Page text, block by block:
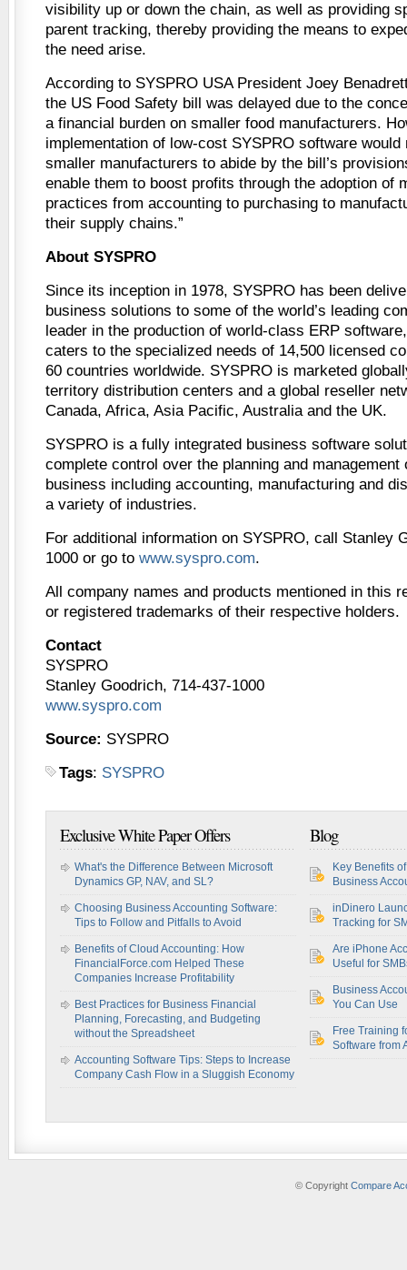
visibility up or down the chain, as well as providing
parent tracking, thereby providing the means to
the need arise.
According to SYSPRO USA President Joey
the US Food Safety bill was delayed due to the
a financial burden on smaller food manufacturers.
implementation of low-cost SYSPRO software would
smaller manufacturers to abide by the bill’s
enable them to boost profits through the adoption of
practices from accounting to purchasing to
their supply chains.”
About SYSPRO
Since its inception in 1978, SYSPRO has been
business solutions to some of the world’s leading
leader in the production of world-class ERP
caters to the specialized needs of 14,500 licensed
60 countries worldwide. SYSPRO is marketed
territory distribution centers and a global reseller
Canada, Africa, Asia Pacific, Australia and the UK.
SYSPRO is a fully integrated business software
complete control over the planning and
business including accounting, manufacturing and
a variety of industries.
For additional information on SYSPRO, call Stanley
1000 or go to www.syspro.com.
All company names and products mentioned in this
or registered trademarks of their respective holders.
Contact
SYSPRO
Stanley Goodrich, 714-437-1000
www.syspro.com
Source: SYSPRO
Tags: SYSPRO
Exclusive White Paper Offers
What's the Difference Between Microsoft
Dynamics GP, NAV, and SL?
Choosing Business Accounting Software:
Tips to Follow and Pitfalls to Avoid
Benefits of Cloud Accounting: How
FinancialForce.com Helped These
Companies Increase Profitability
Best Practices for Business Financial
Planning, Forecasting, and Budgeting
without the Spreadsheet
Accounting Software Tips: Steps to Increase
Company Cash Flow in a Sluggish Economy
Blog
Key Benefits
Business
inDinero
Tracking for
Are iPhone
Useful for
Business
You Can Use
Free Training
Software from
© Copyright Compare